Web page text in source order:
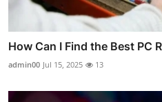
How Can I Find the Best PC
admin00 Jul 15, 2025 13